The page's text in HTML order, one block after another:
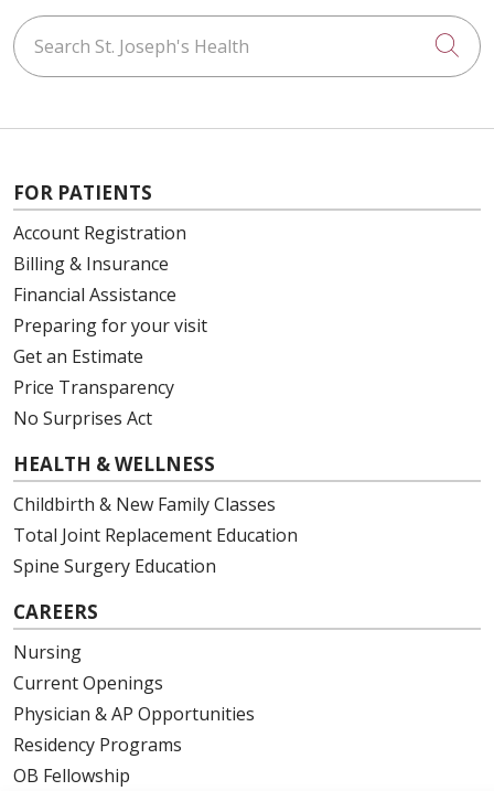
Search St. Joseph's Health
FOR PATIENTS
Account Registration
Billing & Insurance
Financial Assistance
Preparing for your visit
Get an Estimate
Price Transparency
No Surprises Act
HEALTH & WELLNESS
Childbirth & New Family Classes
Total Joint Replacement Education
Spine Surgery Education
CAREERS
Nursing
Current Openings
Physician & AP Opportunities
Residency Programs
OB Fellowship